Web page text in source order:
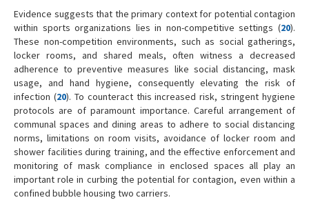
Evidence suggests that the primary context for potential contagion
within sports organizations lies in non-competitive settings (20).
These non-competition environments, such as social gatherings,
locker rooms, and shared meals, often witness a decreased
adherence to preventive measures like social distancing, mask
usage, and hand hygiene, consequently elevating the risk of
infection (20). To counteract this increased risk, stringent hygiene
protocols are of paramount importance. Careful arrangement of
communal spaces and dining areas to adhere to social distancing
norms, limitations on room visits, avoidance of locker room and
shower facilities during training, and the effective enforcement and
monitoring of mask compliance in enclosed spaces all play an
important role in curbing the potential for contagion, even within a
confined bubble housing two carriers.